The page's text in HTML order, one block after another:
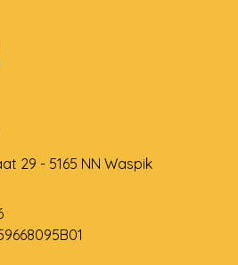
29 - 5165 NN Waspik